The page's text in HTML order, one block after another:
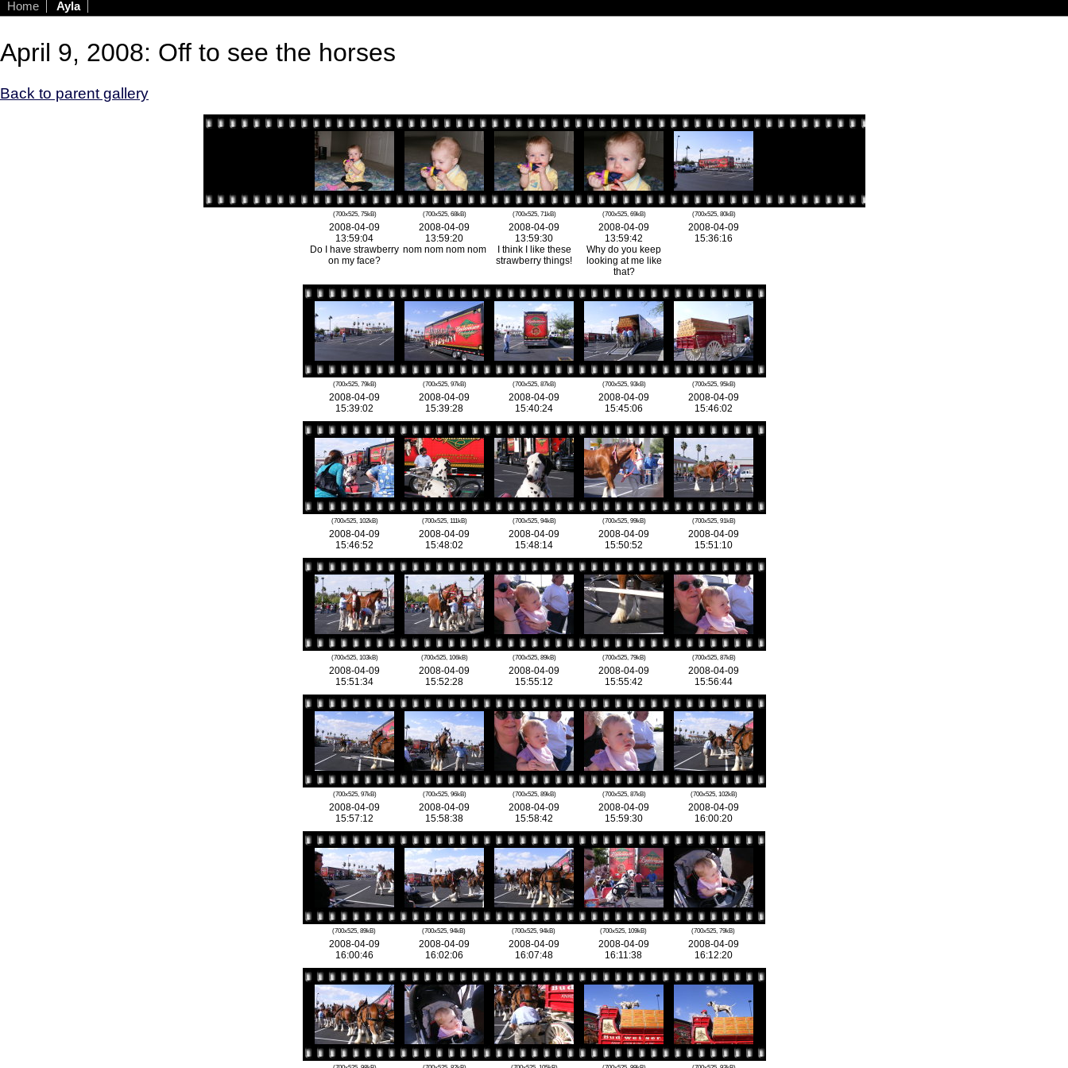
Home Ayla
April 9, 2008: Off to see the horses
Back to parent gallery
(700x525, 75kB) (700x525, 68kB) (700x525, 71kB) (700x525, 69kB) (700x525, 80kB)
2008-04-09
13:59:04
Do I have strawberry
on my face?
2008-04-09
13:59:20
nom nom nom nom
2008-04-09
13:59:30
I think I like these
strawberry things!
2008-04-09
13:59:42
Why do you keep
looking at me like
that?
2008-04-09
15:36:16
(700x525, 79kB) (700x525, 97kB) (700x525, 87kB) (700x525, 93kB) (700x525, 95kB)
2008-04-09
15:39:02
2008-04-09
15:39:28
2008-04-09
15:40:24
2008-04-09
15:45:06
2008-04-09
15:46:02
(700x525, 102kB) (700x525, 111kB) (700x525, 94kB) (700x525, 99kB) (700x525, 91kB)
2008-04-09
15:46:52
2008-04-09
15:48:02
2008-04-09
15:48:14
2008-04-09
15:50:52
2008-04-09
15:51:10
(700x525, 103kB) (700x525, 106kB) (700x525, 89kB) (700x525, 79kB) (700x525, 87kB)
2008-04-09
15:51:34
2008-04-09
15:52:28
2008-04-09
15:55:12
2008-04-09
15:55:42
2008-04-09
15:56:44
(700x525, 97kB) (700x525, 96kB) (700x525, 89kB) (700x525, 87kB) (700x525, 102kB)
2008-04-09
15:57:12
2008-04-09
15:58:38
2008-04-09
15:58:42
2008-04-09
15:59:30
2008-04-09
16:00:20
(700x525, 89kB) (700x525, 94kB) (700x525, 94kB) (700x525, 109kB) (700x525, 79kB)
2008-04-09
16:00:46
2008-04-09
16:02:06
2008-04-09
16:07:48
2008-04-09
16:11:38
2008-04-09
16:12:20